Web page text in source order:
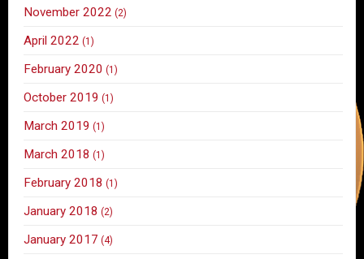
November 2022 (2)
April 2022 (1)
February 2020 (1)
October 2019 (1)
March 2019 (1)
March 2018 (1)
February 2018 (1)
January 2018 (2)
January 2017 (4)